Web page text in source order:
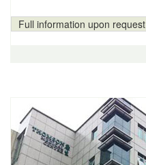
Full information upon request